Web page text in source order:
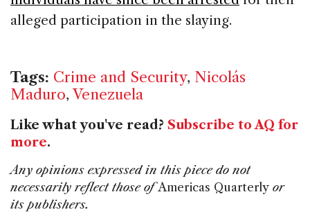
alleged participation in the slaying.
Tags: Crime and Security, Nicolás
Maduro, Venezuela
Like what you've read? Subscribe to AQ for
more.
Any opinions expressed in this piece do not
necessarily reflect those ofAmericas Quarterly or
its publishers.